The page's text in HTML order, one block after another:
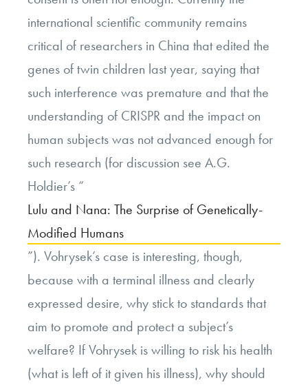
international scientific community remains
critical of researchers in China that edited the
genes of twin children last year, saying that
such interference was premature and that the
understanding of CRISPR and the impact on
human subjects was not advanced enough for
such research (for discussion see A.G.
Holdier’s “
Lulu and Nana: The Surprise of Genetically-
Modified Humans
”). Vohrysek’s case is interesting, though,
because with a terminal illness and clearly
expressed desire, why stick to standards that
aim to promote and protect a subject’s
welfare? If Vohrysek is willing to risk his health
(what is left of it given his illness), why should